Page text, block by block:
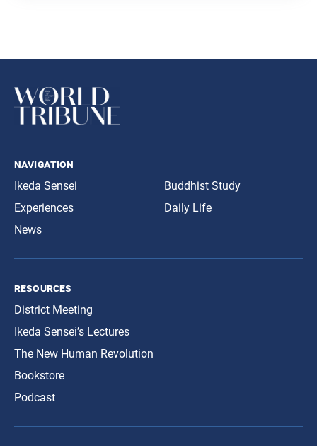
navigation
Ikeda Sensei
Experiences
News
Buddhist Study
Daily Life
resources
District Meeting
Ikeda Sensei’s Lectures
The New Human Revolution
Bookstore
Podcast